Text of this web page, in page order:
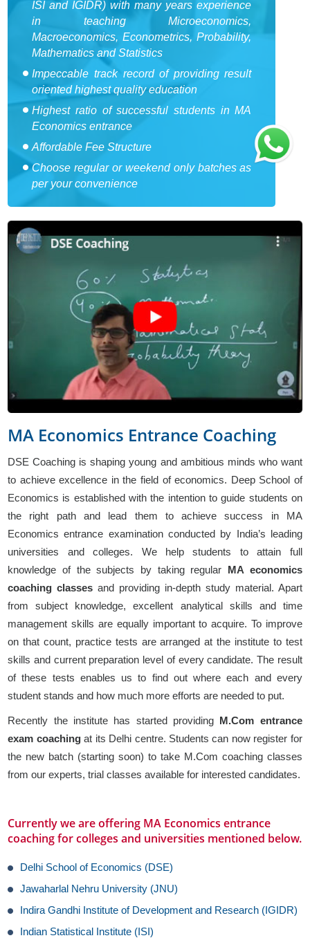
ISI and IGIDR) with many years experience
in teaching Microeconomics,
Macroeconomics, Econometrics, Probability,
Mathematics and Statistics
Impeccable track record of providing result
oriented highest quality education
Highest ratio of successful students in MA
Economics entrance
Affordable Fee Structure
Choose regular or weekend only batches as
per your convenience
MA Economics Entrance Coaching
DSE Coaching is shaping young and ambitious minds who want
to achieve excellence in the field of economics. Deep School of
Economics is established with the intention to guide students on
the right path and lead them to achieve success in MA
Economics entrance examination conducted by India’s leading
universities and colleges. We help students to attain full
knowledge of the subjects by taking regular MA economics
coaching classes and providing in-depth study material. Apart
from subject knowledge, excellent analytical skills and time
management skills are equally important to acquire. To improve
on that count, practice tests are arranged at the institute to test
skills and current preparation level of every candidate. The result
of these tests enables us to find out where each and every
student stands and how much more efforts are needed to put.
Recently the institute has started providing M.Com entrance
exam coachingat its Delhi centre. Students can now register for
the new batch (starting soon) to take M.Com coaching classes
from our experts, trial classes available for interested candidates.
Currently we are offering MA Economics entrance
coaching for colleges and universities mentioned below.
Delhi School of Economics (DSE)
Jawaharlal Nehru University (JNU)
Indira Gandhi Institute of Development and Research (IGIDR)
Indian Statistical Institute (ISI)